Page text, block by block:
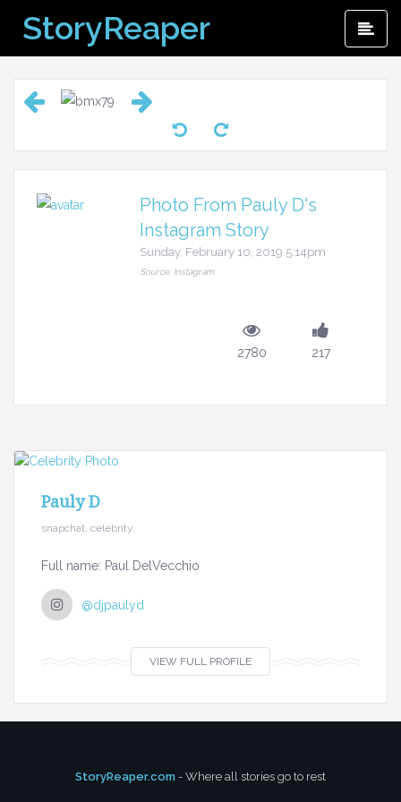
content
StoryReaper
Photo From Pauly D's
Instagram Story
Sunday, February 10, 2019 5:14pm
Source: Instagram
2780 217
Pauly D
snapchat, celebrity
Full name: Paul DelVecchio
@djpaulyd
VIEW FULL PROFILE
StoryReaper.com - Where all stories go to rest